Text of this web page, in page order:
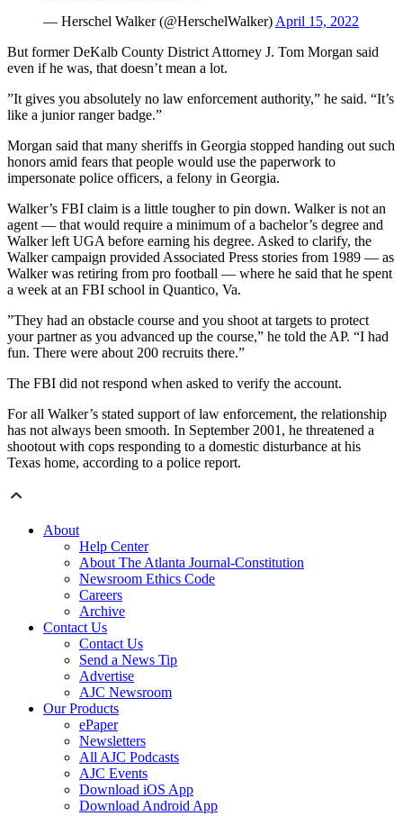
— Herschel Walker (@HerschelWalker)April 15, 2022
But former DeKalb County District Attorney J. Tom Morgan said
even if he was, that doesn’t mean a lot.
”It gives you absolutely no law enforcement authority,” he said. “It’s
like a junior ranger badge.”
Morgan said that many sheriffs in Georgia stopped handing out such
honors amid fears that people would use the paperwork to
impersonate police officers, a felony in Georgia.
Walker’s FBI claim is a little tougher to pin down. Walker is not an
agent — that would require a minimum of a bachelor’s degree and
Walker left UGA before earning his degree. Asked to clarify, the
Walker campaign provided Associated Press stories from 1989 — as
Walker was retiring from pro football — where he said that he spent
a week at an FBI school in Quantico, Va.
”They had an obstacle course and you shoot at targets to protect
your partner as you advanced up the course,” he told the AP. “I had
fun. There were about 200 recruits there.”
The FBI did not respond when asked to verify the account.
For all Walker’s stated support of law enforcement, the relationship
has not always been smooth. In September 2001, he threatened a
shootout with cops responding to a domestic disturbance at his
Texas home, according to a police report.
About
Help Center
About The Atlanta Journal-Constitution
Newsroom Ethics Code
Careers
Archive
Contact Us
Contact Us
Send a News Tip
Advertise
AJC Newsroom
Our Products
ePaper
Newsletters
All AJC Podcasts
AJC Events
Download iOS App
Download Android App